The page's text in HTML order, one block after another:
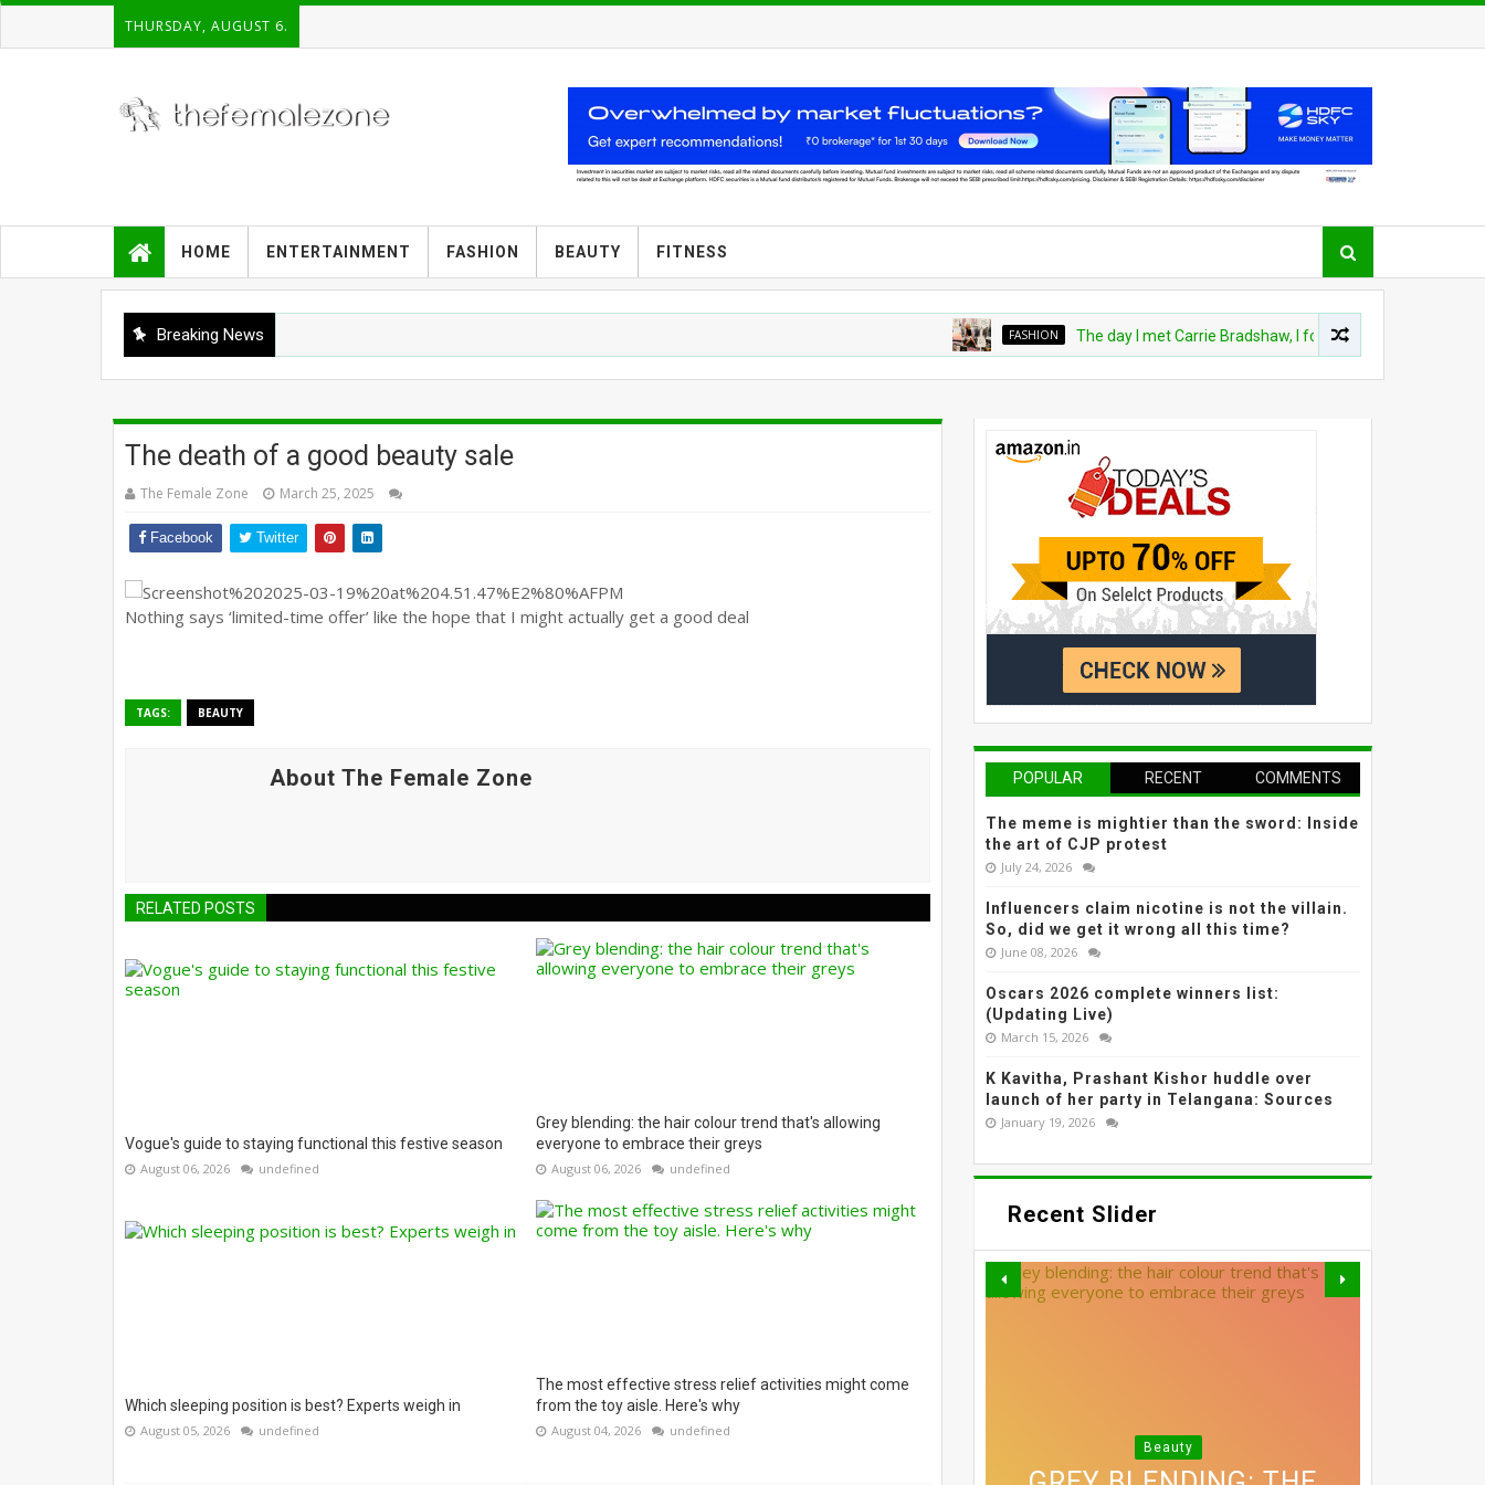
THURSDAY, AUGUST 6.
HOME ENTERTAINMENT FASHION BEAUTY FITNESS
Breaking News FASHION The day I met Carrie Bradshaw, I found my dream
The death of a good beauty sale
The Female Zone March 25, 2025
Facebook Twitter
Nothing says ‘limited-time offer’ like the hope that I might actually get a good deal
TAGS: BEAUTY
About The Female Zone
RELATED POSTS
Vogue's guide to staying functional this festive season
August 06, 2026 undefined
Grey blending: the hair colour trend that's allowing
everyone to embrace their greys
August 06, 2026 undefined
Which sleeping position is best? Experts weigh in
August 05, 2026 undefined
The most effective stress relief activities might come
from the toy aisle. Here's why
August 04, 2026 undefined
POPULAR RECENT COMMENTS
The meme is mightier than the sword: Inside
the art of CJP protest
July 24, 2026
Influencers claim nicotine is not the villain.
So, did we get it wrong all this time?
June 08, 2026
Oscars 2026 complete winners list:
(Updating Live)
March 15, 2026
K Kavitha, Prashant Kishor huddle over
launch of her party in Telangana: Sources
January 19, 2026
Recent Slider
Beauty